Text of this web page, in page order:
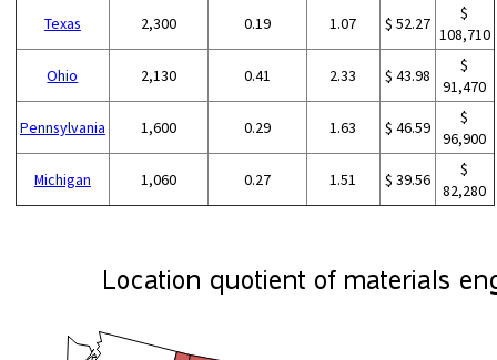
Texas 2,300 0.19 1.07 $ 52.27
$
108,710
Ohio 2,130 0.41 2.33 $ 43.98
$
91,470
Pennsylvania 1,600 0.29 1.63 $ 46.59
$
96,900
Michigan 1,060 0.27 1.51 $ 39.56
$
82,280